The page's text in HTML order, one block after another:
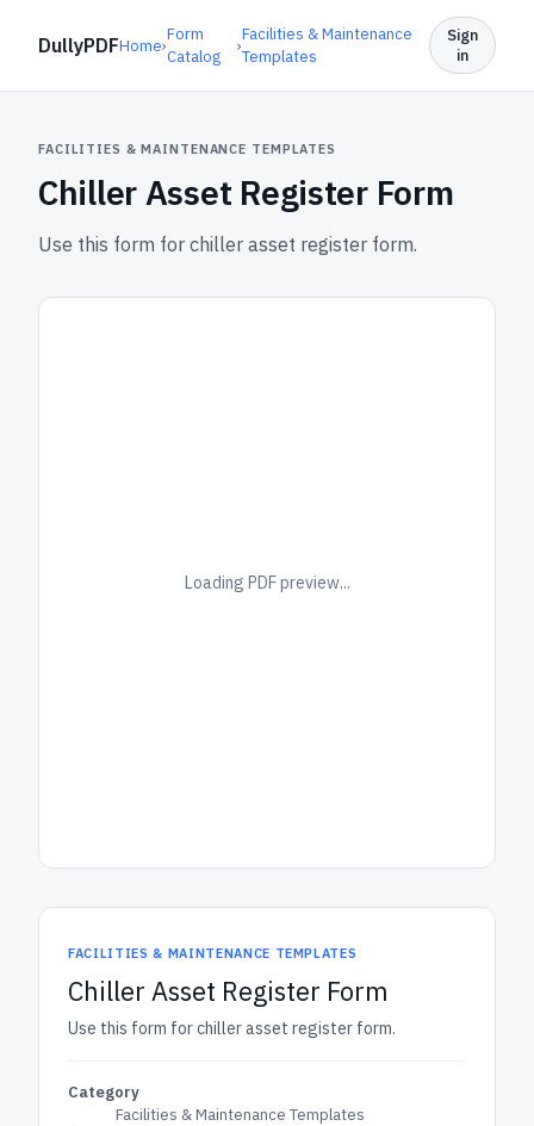
DullyPDFHome›
Form
Catalog
›
Facilities & Maintenance
Templates
Sign
in
FACILITIES & MAINTENANCE TEMPLATES
Chiller Asset Register Form
Use this form for chiller asset register form.
Loading PDF preview...
FACILITIES & MAINTENANCE TEMPLATES
Chiller Asset Register Form
Use this form for chiller asset register form.
Category
Facilities & Maintenance Templates